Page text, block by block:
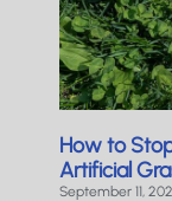
How to
Artificial
September 11,